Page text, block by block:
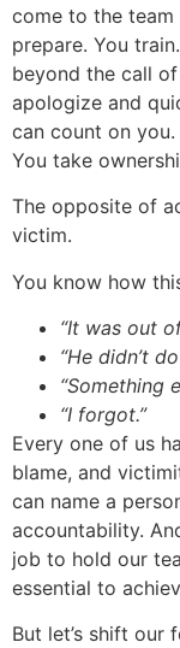
come to the
prepare. You
beyond the call
apologize and
can count on
You take
The opposite of
victim.
You know how
“It was out
“He didn’t
“Something
“I forgot.”
Every one of us
blame, and
can name a
accountability.
job to hold our
essential to
But let’s shift our